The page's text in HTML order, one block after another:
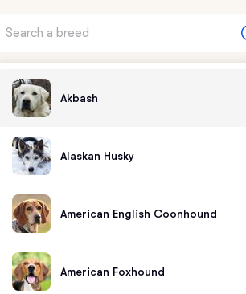
Akbash
Alaskan Husky
American English Coonhound
American Foxhound
- West Little
in West Little River, FL
in West Little River, FL